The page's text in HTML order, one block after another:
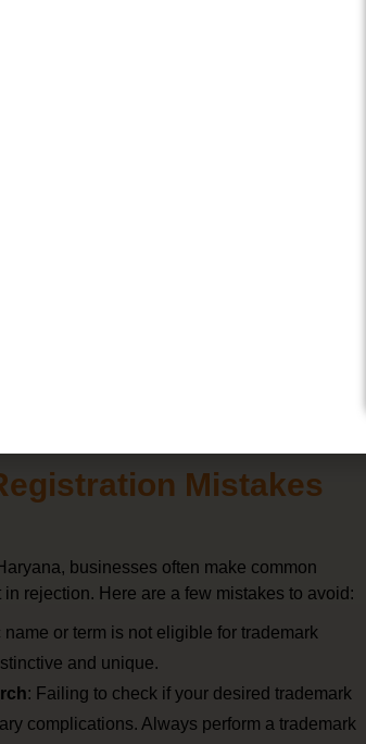
Let's explore the compelling reasons
the exclusive right to use your mark in
your brand identity and reputation.
registration prevents such scenarios,
Mistakes
businesses often make common
rejection. Here are a few mistakes to avoid:
name or term is not eligible for trademark
and unique.
: Failing to check if your desired trademark
complications. Always perform a trademark